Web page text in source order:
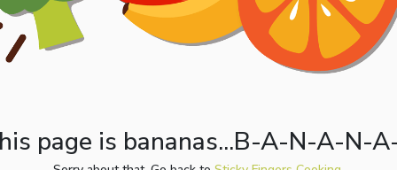
page is bananas...B-A-N-A-N-